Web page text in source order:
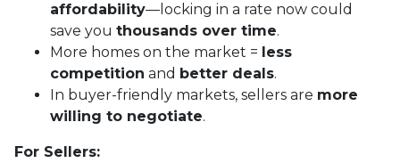
affordability—locking in a rate now could
save you thousands over time.
More homes on the market = less
competition and better deals.
In buyer-friendly markets, sellers are more
willing to negotiate.
For Sellers: